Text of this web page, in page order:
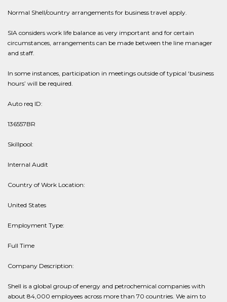
Normal Shell/country arrangements for business travel apply.
SIA considers work life balance as very important and for certain
circumstances, arrangements can be made between the line manager
and staff.
In some instances, participation in meetings outside of typical ‘business
hours’ will be required.
Auto req ID:
136557BR
Skillpool:
Internal Audit
Country of Work Location:
United States
Employment Type:
Full Time
Company Description:
Shell is a global group of energy and petrochemical companies with
about 84,000 employees across more than 70 countries. We aim to